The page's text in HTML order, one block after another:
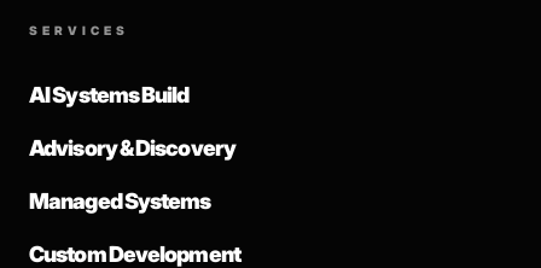
SERVICES
AI Systems Build
Advisory & Discovery
Managed Systems
Custom Development